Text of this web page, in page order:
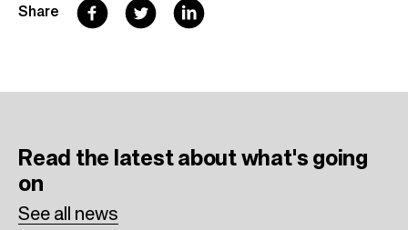
Share F
o
k
T
e
L
d
Read the latestabout what's going
on
See all news